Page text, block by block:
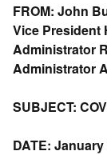
FROM: John
Vice President
Administrator
Administrator
SUBJECT:
DATE: January